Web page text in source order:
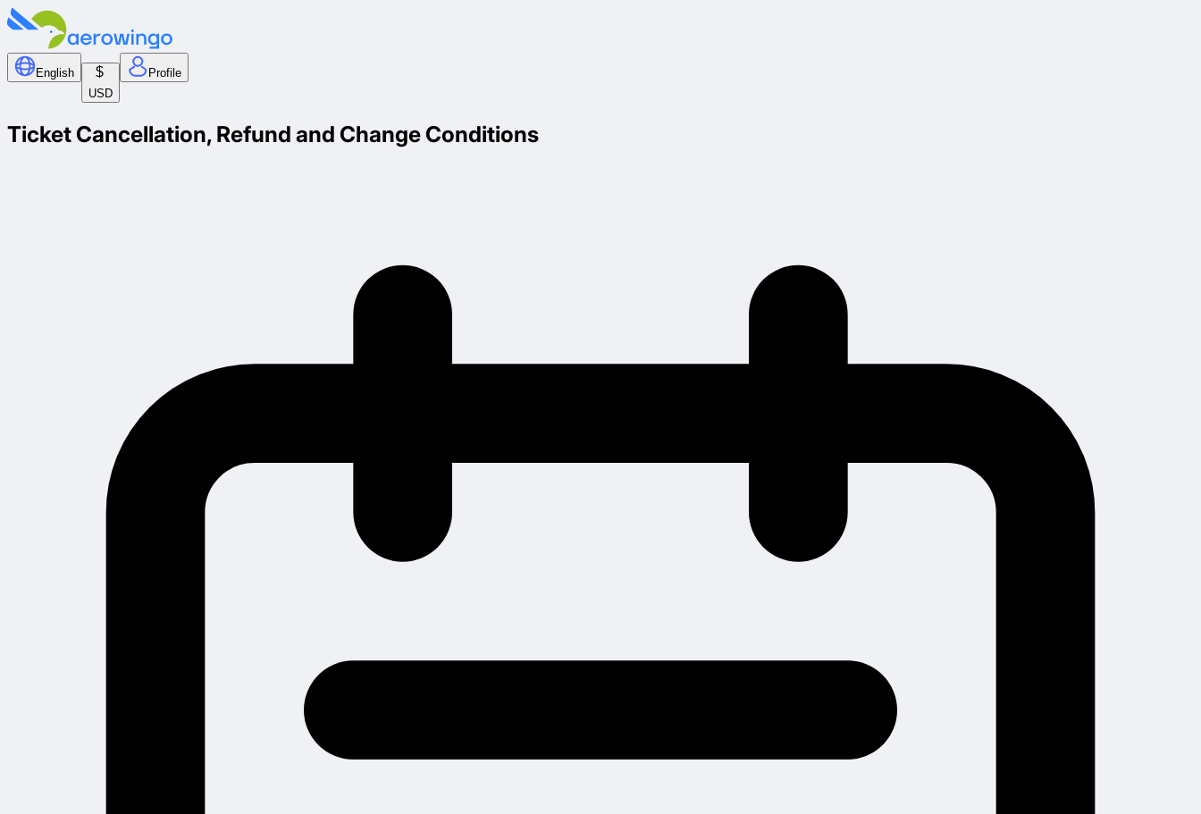
English $
USD
Profile
Ticket Cancellation, Refund and Change Conditions